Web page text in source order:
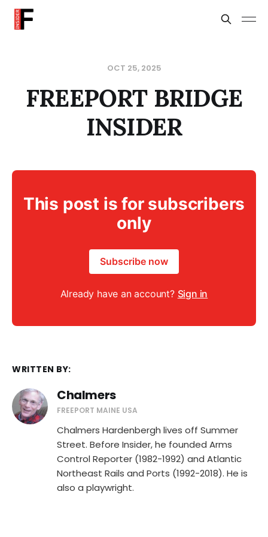
OCT 25, 2025
FREEPORT BRIDGE
INSIDER
This post is for subscribers
only
Subscribe now
Already have an account? Sign in
WRITTEN BY:
Chalmers
FREEPORT MAINE USA
Chalmers Hardenbergh lives off Summer
Street. Before Insider, he founded Arms
Control Reporter (1982-1992) and Atlantic
Northeast Rails and Ports (1992-2018). He is
also a playwright.